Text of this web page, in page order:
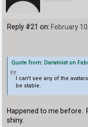
Reply #21 on: February
Quote from: Darwinist on
I can't see any of the
be stable.
Happened to me before.
shiny.